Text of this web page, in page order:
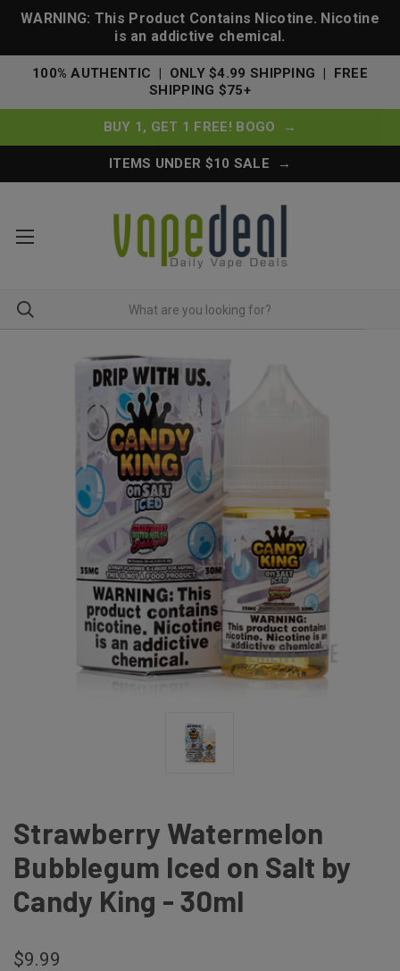
WARNING: This Product Contains Nicotine. Nicotine
is an addictive chemical.
100% AUTHENTIC | ONLY $4.99 SHIPPING | FREE
SHIPPING $75+
BUY 1, GET 1 FREE! BOGO →
ITEMS UNDER $10 SALE →
Strawberry Watermelon
Bubblegum Iced on Salt by
Candy King - 30ml
$9.99